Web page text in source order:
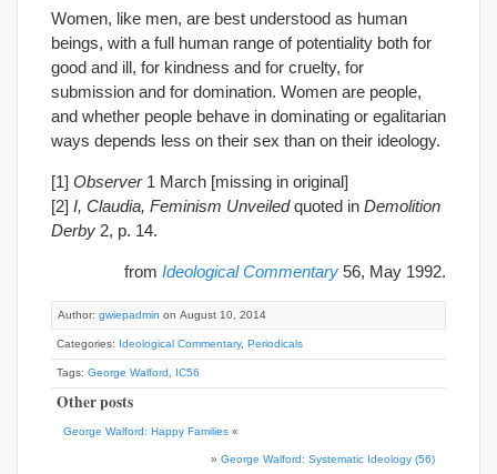
Women, like men, are best understood as human
beings, with a full human range of potentiality both for
good and ill, for kindness and for cruelty, for
submission and for domination. Women are people,
and whether people behave in dominating or egalitarian
ways depends less on their sex than on their ideology.
[1] Observer1 March [missing in original]
[2] I, Claudia, Feminism Unveiledquoted in Demolition
Derby 2, p. 14.
from Ideological Commentary 56, May 1992.
Author: gwiepadmin on August 10, 2014
Categories: Ideological Commentary, Periodicals
Tags: George Walford IC56
Other posts
George Walford: Happy Families «
» George Walford: Systematic Ideology (56)